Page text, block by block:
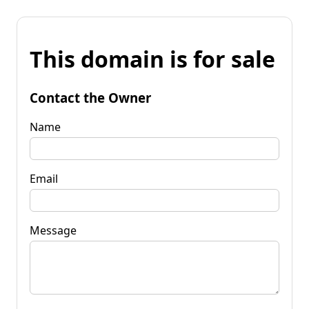
This domain is for sale
Contact the Owner
Name
Email
Message